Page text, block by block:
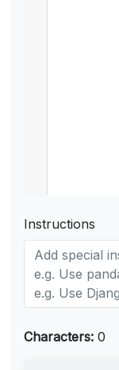
Instructions
Characters: 0